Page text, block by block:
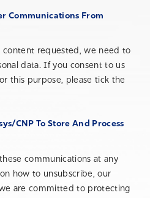
Communications From
requested, we need to
data. If you consent to us
this purpose, please tick the
CNP To Store And Process
communications at any
how to unsubscribe, our
are committed to protecting